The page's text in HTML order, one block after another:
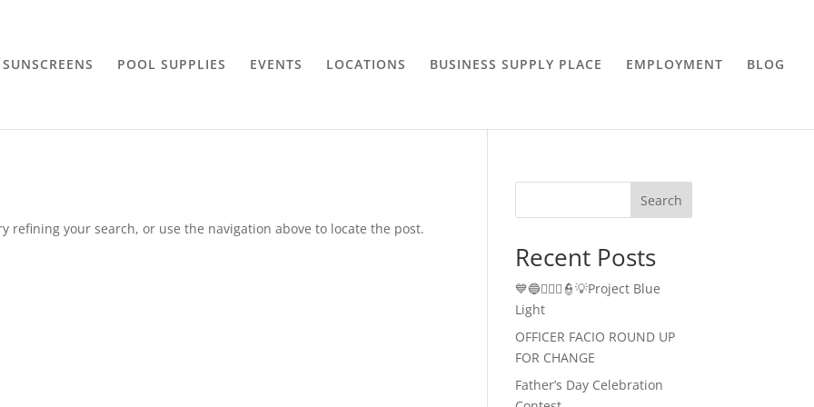
SUNSCREENS POOL SUPPLIES EVENTS LOCATIONS BUSINESS SUPPLY PLACE EMPLOYMENT BLOG
refining your search, or use the navigation above to locate the post.
Search
Recent Posts
💙🔵👮🏻‍♂️👮💡Project Blue
Light
OFFICER FACIO ROUND UP
FOR CHANGE
Father’s Day Celebration